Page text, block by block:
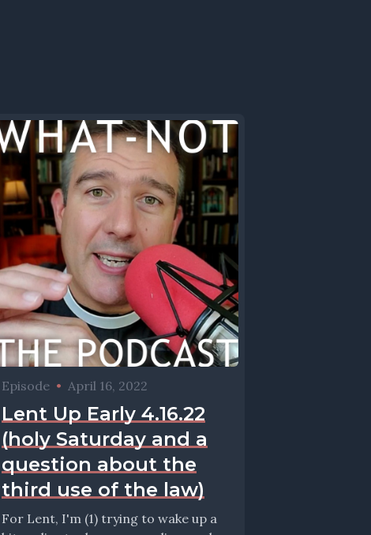
Episode • April 16, 2022
Lent Up Early 4.16.22
(holy Saturday and a
question about the
third use of the law)
For Lent, I'm (1) trying to wake up a